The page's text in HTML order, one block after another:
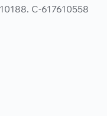
C-617610558